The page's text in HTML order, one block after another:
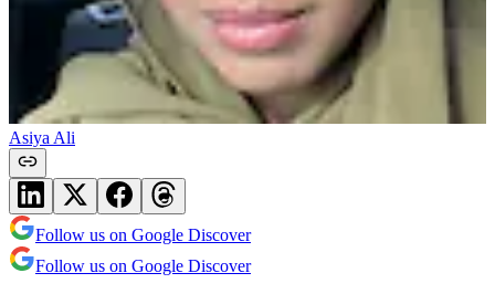
Asiya Ali
Follow us on Google Discover
Follow us on Google Discover